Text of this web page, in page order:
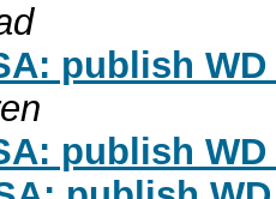
publish
publish